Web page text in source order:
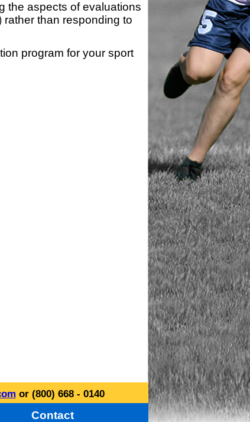
the aspects of evaluations
than responding to
program for your sport
or (800) 668 - 0140
Contact